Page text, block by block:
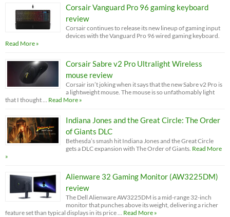
Corsair Vanguard Pro 96 gaming keyboard
review
Corsair continues to release its new lineup of gaming input
devices with the Vanguard Pro 96 wired gaming keyboard.
Read More »
Corsair Sabre v2 Pro Ultralight Wireless
mouse review
Corsair isn’t joking when it says that the new Sabre v2 Pro is
a lightweight mouse. The mouse is so unfathomably light
that I thought …
Read More »
Indiana Jones and the Great Circle: The Order
of Giants DLC
Bethesda’s smash hit Indiana Jones and the Great Circle
gets a DLC expansion with The Order of Giants. Read More
»
Alienware 32 Gaming Monitor (AW3225DM)
review
The Dell Alienware AW3225DM is a mid-range 32-inch
monitor that punches above its weight, delivering a richer
feature set than typical displays in its price …
Read More »